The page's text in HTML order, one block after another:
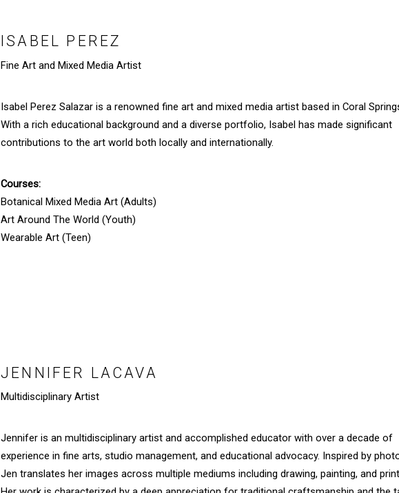
ISABEL PEREZ
Fine Art and Mixed Media Artist
Isabel Perez Salazar is a renowned fine art and mixed media artist based in Coral
With a rich educational background and a diverse portfolio, Isabel has made significant
contributions to the art world both locally and internationally.
Courses:
Botanical Mixed Media Art (Adults)
Art Around The World (Youth)
Wearable Art (Teen)
JENNIFER LACAVA
Multidisciplinary Artist
Jennifer is an multidisciplinary artist and accomplished educator with over a decade of
experience in fine arts, studio management, and educational advocacy. Inspired by
Jen translates her images across multiple mediums including drawing, painting, and